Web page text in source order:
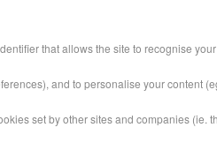
that allows the site to recognise
and to personalise your content
set by other sites and companies (ie.